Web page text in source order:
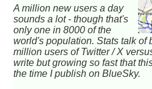
A million new users a day
sounds a lot - though that's
only one in 8000 of the
world's population. Stats talk of
million users of Twitter / X
write but growing so fast that
the time I publish on BlueSky.